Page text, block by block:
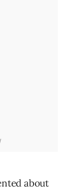
about